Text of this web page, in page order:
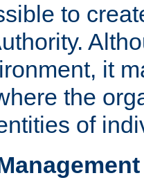
to
it
the
of